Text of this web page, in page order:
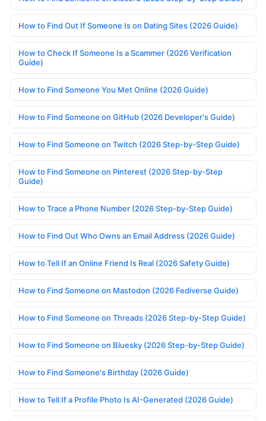
How to Find Out If Someone Is on Dating Sites (2026 Guide)
How to Check If Someone Is a Scammer (2026 Verification
Guide)
How to Find Someone You Met Online (2026 Guide)
How to Find Someone on GitHub (2026 Developer's Guide)
How to Find Someone on Twitch (2026 Step-by-Step Guide)
How to Find Someone on Pinterest (2026 Step-by-Step
Guide)
How to Trace a Phone Number (2026 Step-by-Step Guide)
How to Find Out Who Owns an Email Address (2026 Guide)
How to Tell If an Online Friend Is Real (2026 Safety Guide)
How to Find Someone on Mastodon (2026 Fediverse Guide)
How to Find Someone on Threads (2026 Step-by-Step Guide)
How to Find Someone on Bluesky (2026 Step-by-Step Guide)
How to Find Someone's Birthday (2026 Guide)
How to Tell If a Profile Photo Is AI-Generated (2026 Guide)